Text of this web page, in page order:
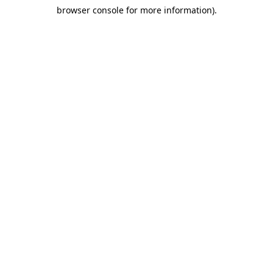
browser console for more information).